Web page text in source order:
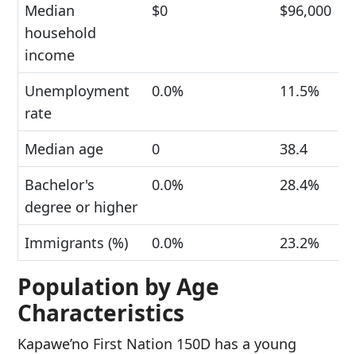
Median
household
income
$0 $96,000
Unemployment
rate
0.0% 11.5%
Median age 0
38.4
Bachelor's
degree or higher
0.0% 28.4%
Immigrants (%) 0.0% 23.2%
Population by Age
Characteristics
Kapawe’no First Nation 150D has a young